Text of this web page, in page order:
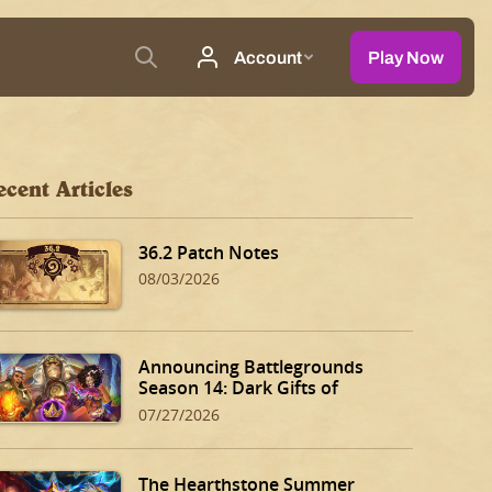
Articles
36.2 Patch Notes
08/03/2026
Announcing Battlegrounds
Season 14: Dark Gifts of
Dalaran!
07/27/2026
The Hearthstone Summer